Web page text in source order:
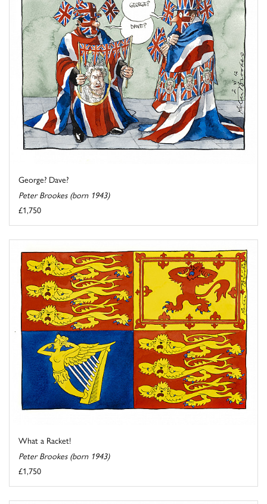
George? Dave?
Peter Brookes (born 1943)
£1,750
What a Racket!
Peter Brookes (born 1943)
£1,750